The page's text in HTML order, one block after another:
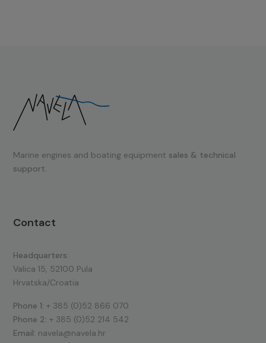
Marine engines and boating equipment sales & technical
support.
Contact
Headquarters:
Valica 15, 52100 Pula
Hrvatska/Croatia
Phone 1: + 385 (0)52 866 070
Phone 2: + 385 (0)52 214 542
Email: navela@navela.hr